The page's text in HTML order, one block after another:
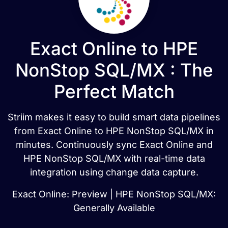
Exact Online to HPE
NonStop SQL/MX : The
Perfect Match
Striim makes it easy to build smart data pipelines
from Exact Online to HPE NonStop SQL/MX in
minutes. Continuously sync Exact Online and
HPE NonStop SQL/MX with real-time data
integration using change data capture.
Exact Online: Preview | HPE NonStop SQL/MX:
Generally Available